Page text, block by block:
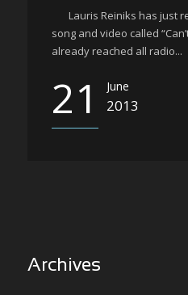
Lauris Reiniks has just
song and video called
already reached all radio...
21 June
2013
Archives